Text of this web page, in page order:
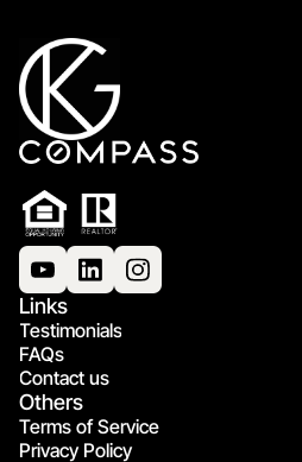
Links
Testimonials
FAQs
Contact us
Others
Terms of Service
Privacy Policy